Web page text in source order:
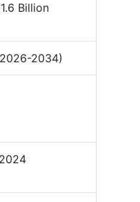
Billion
2034)